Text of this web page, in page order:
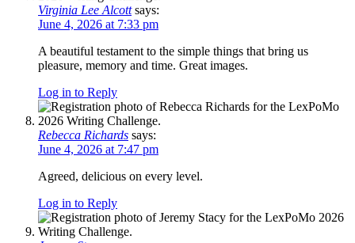
Virginia Lee Alcott says:
June 4, 2026 at 7:33 pm
A beautiful testament to the simple things that bring us
pleasure, memory and time. Great images.
Log in to Reply
Rebecca Richards says:
June 4, 2026 at 7:47 pm
Agreed, delicious on every level.
Log in to Reply